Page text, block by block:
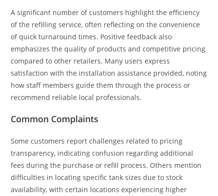
A significant number of customers highlight the efficiency
of the refilling service, often reflecting on the convenience
of quick turnaround times. Positive feedback also
emphasizes the quality of products and competitive pricing
compared to other retailers. Many users express
satisfaction with the installation assistance provided, noting
how staff members guide them through the process or
recommend reliable local professionals.
Common Complaints
Some customers report challenges related to pricing
transparency, indicating confusion regarding additional
fees during the purchase or refill process. Others mention
difficulties in locating specific tank sizes due to stock
availability, with certain locations experiencing higher